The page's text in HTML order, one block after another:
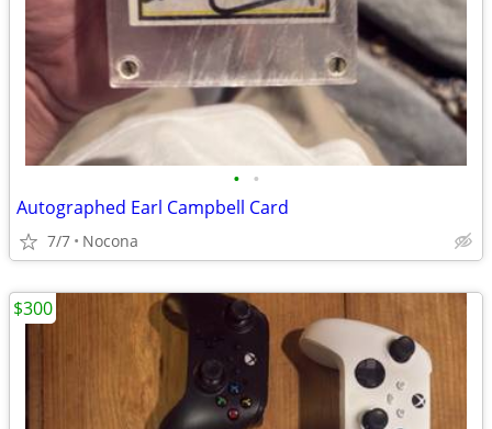
• •
Autographed Earl Campbell Card
7/7 Nocona
$300